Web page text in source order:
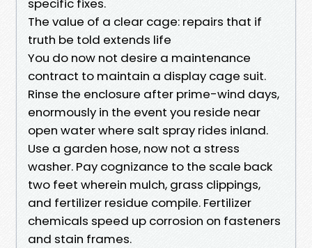
specific fixes.
The value of a clear cage: repairs that if
truth be told extends life
You do now not desire a maintenance
contract to maintain a display cage suit.
Rinse the enclosure after prime-wind days,
enormously in the event you reside near
open water where salt spray rides inland.
Use a garden hose, now not a stress
washer. Pay cognizance to the scale back
two feet wherein mulch, grass clippings,
and fertilizer residue compile. Fertilizer
chemicals speed up corrosion on fasteners
and stain frames.